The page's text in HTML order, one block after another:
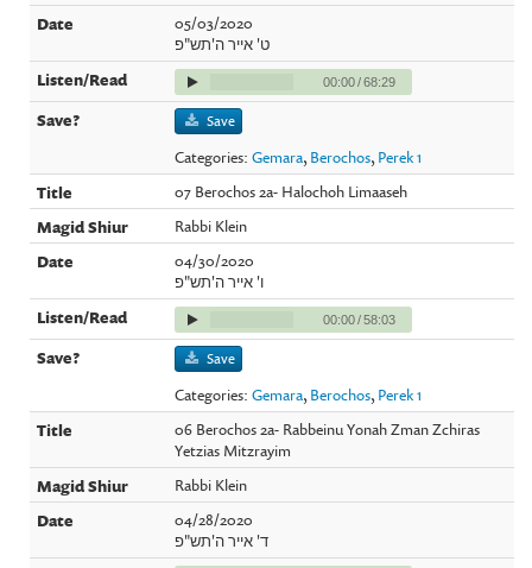
05/03/2020
ט' אייר ה'תש"פ
00:00/68:29
Save
Categories:Gemara, Berochos, Perek 1
07 Berochos 2a- Halochoh Limaaseh
Rabbi Klein
04/30/2020
ו' אייר ה'תש"פ
00:00/58:03
Save
Categories:Gemara, Berochos, Perek 1
06 Berochos 2a- Rabbeinu Yonah Zman Zchiras
Yetzias Mitzrayim
Rabbi Klein
04/28/2020
ד' אייר ה'תש"פ